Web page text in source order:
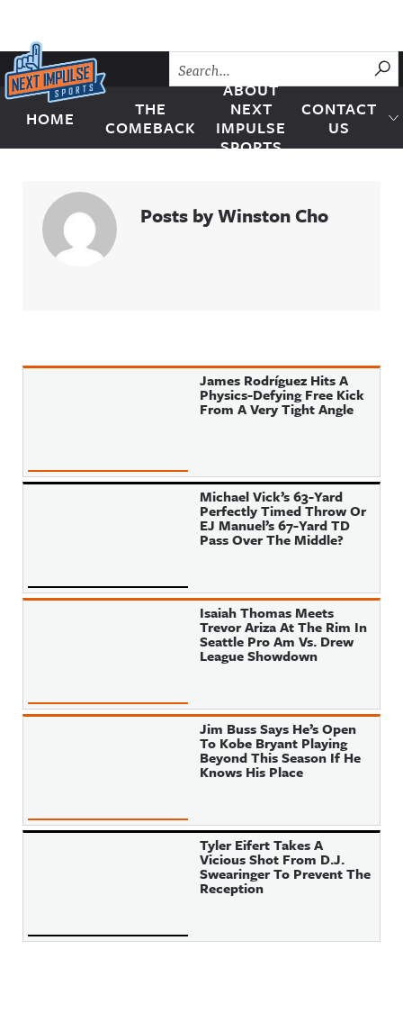
Skip to content
Next Impulse Sports
HOME
THE
COMEBACK
ABOUT
NEXT
IMPULSE
SPORTS
CONTACT
US
Posts by Winston Cho
James Rodríguez Hits A
Physics-Defying Free Kick
From A Very Tight Angle
Michael Vick’s 63-Yard
Perfectly Timed Throw Or
EJ Manuel’s 67-Yard TD
Pass Over The Middle?
Isaiah Thomas Meets
Trevor Ariza At The Rim In
Seattle Pro Am Vs. Drew
League Showdown
Jim Buss Says He’s Open
To Kobe Bryant Playing
Beyond This Season If He
Knows His Place
Tyler Eifert Takes A
Vicious Shot From D.J.
Swearinger To Prevent The
Reception